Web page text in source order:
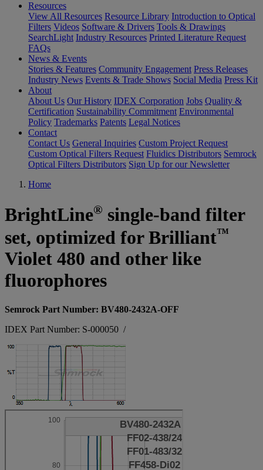
Resources
View All Resources Resource Library Introduction to Optical
Filters Videos Software & Drivers Tools & Drawings
SearchLight Industry Resources Printed Literature Request
FAQs
News & Events
Stories & Features Community Engagement Press Releases
Industry News Events & Trade Shows Social Media Press Kit
About
About Us Our History IDEX Corporation Jobs Quality &
Certification Sustainability Commitment Environmental
Policy Trademarks Patents Legal Notices
Contact
Contact Us General Inquiries Custom Project Request
Custom Optical Filters Request Fluidics Distributors Semrock
Optical Filters Distributors Sign Up for our Newsletter
Home
BrightLine® single-band filter
set, optimized for Brilliant™
Violet 480 and other like
fluorophores
Semrock Part Number: BV480-2432A-OFF
IDEX Part Number: S-000050 /